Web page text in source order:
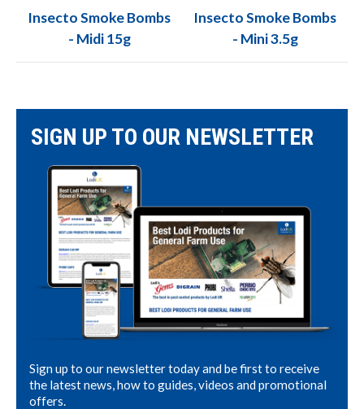
Insecto Smoke Bombs
- Midi 15g
Insecto Smoke Bombs
- Mini 3.5g
SIGN UP TO OUR NEWSLETTER
Sign up to our newsletter today and be first to receive
the latest news, how to guides, videos and promotional
offers.